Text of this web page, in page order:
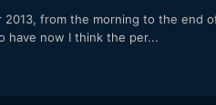
from the morning to the end
have now I think the per...